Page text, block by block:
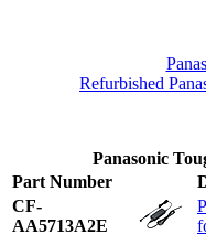
Refurbished
Panasonic
Part Number
CF-
AA5713A2E